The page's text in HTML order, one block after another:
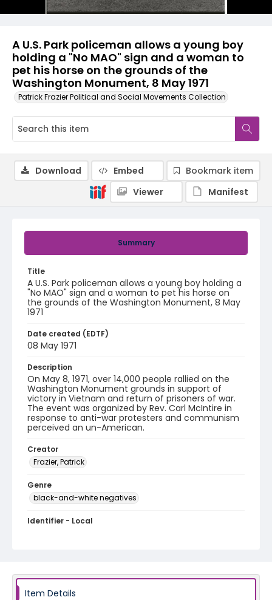
A U.S. Park policeman allows a young boy
holding a "No MAO" sign and a woman to
pet his horse on the grounds of the
Washington Monument, 8 May 1971
Patrick Frazier Political and Social Movements Collection
Summary
Title
A U.S. Park policeman allows a young boy holding a
"No MAO" sign and a woman to pet his horse on
the grounds of the Washington Monument, 8 May
1971
Date created (EDTF)
08 May 1971
Description
On May 8, 1971, over 14,000 people rallied on the
Washington Monument grounds in support of
victory in Vietnam and return of prisoners of war.
The event was organized by Rev. Carl McIntire in
response to anti-war protesters and communism
perceived an un-American.
Creator
Frazier, Patrick
Genre
black-and-white negatives
Identifier - Local
Download Embed
Bookmark item
Viewer
Manifest
Item Details